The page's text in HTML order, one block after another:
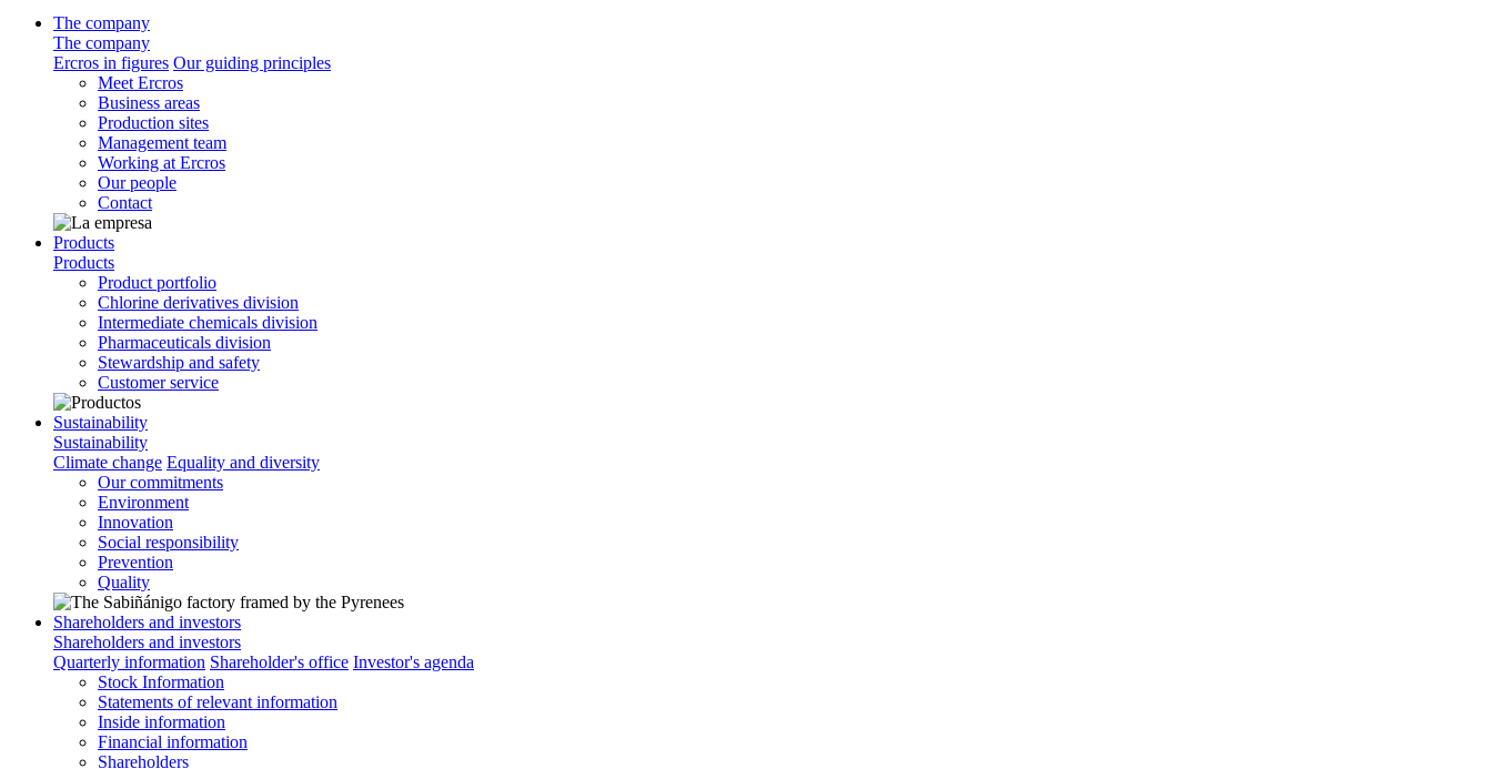
The company
The company
Ercros in figures Our guiding principles
Meet Ercros
Business areas
Production sites
Management team
Working at Ercros
Our people
Contact
Products
Products
Product portfolio
Chlorine derivatives division
Intermediate chemicals division
Pharmaceuticals division
Stewardship and safety
Customer service
Sustainability
Sustainability
Climate change Equality and diversity
Our commitments
Environment
Innovation
Social responsibility
Prevention
Quality
Shareholders and investors
Shareholders and investors
Quarterly information Shareholder's office Investor's agenda
Stock Information
Statements of relevant information
Inside information
Financial information
Shareholders